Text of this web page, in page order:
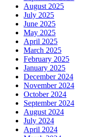
August 2025
July 2025
June 2025
May 2025
April 2025
March 2025
February 2025
January 2025
December 2024
November 2024
October 2024
September 2024
August 2024
July 2024
April 2024